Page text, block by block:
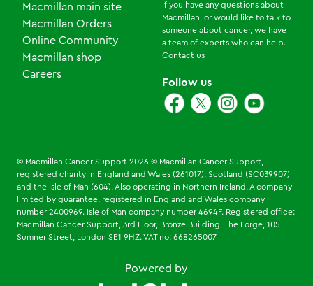
Macmillan main site
Macmillan Orders
Online Community
Macmillan shop
Careers
If you have any questions about
Macmillan, or would like to talk to
someone about cancer, we have
a team of experts who can help.
Contact us
Follow us
© Macmillan Cancer Support 2026 © Macmillan Cancer Support,
registered charity in England and Wales (261017), Scotland (SC039907)
and the Isle of Man (604). Also operating in Northern Ireland. A company
limited by guarantee, registered in England and Wales company
number 2400969. Isle of Man company number 4694F. Registered office:
Macmillan Cancer Support, 3rd Floor, Bronze Building, The Forge, 105
Sumner Street, London SE1 9HZ. VAT no: 668265007
Powered by